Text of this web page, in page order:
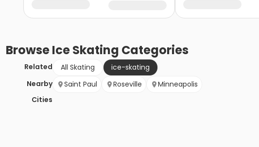
BrowseIce Skating Categories
Related All Skating
ice-skating
Nearby
Cities
Saint Paul Roseville Minneapolis